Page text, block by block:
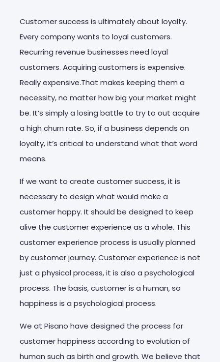
Customer success is ultimately about loyalty.
Every company wants to loyal customers.
Recurring revenue businesses need loyal
customers. Acquiring customers is expensive.
Really expensive.That makes keeping them a
necessity, no matter how big your market might
be. It’s simply a losing battle to try to out acquire
a high churn rate. So, if a business depends on
loyalty, it’s critical to understand what that word
means.
If we want to create customer success, it is
necessary to design what would make a
customer happy. It should be designed to keep
alive the customer experience as a whole. This
customer experience process is usually planned
by customer journey. Customer experience is not
just a physical process, it is also a psychological
process. The basis, customer is a human, so
happiness is a psychological process.
We at Pisano have designed the process for
customer happiness according to evolution of
human such as birth and growth. We believe that